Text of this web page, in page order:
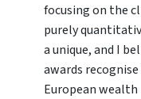
focusing on the
purely
a unique, and I
awards
European